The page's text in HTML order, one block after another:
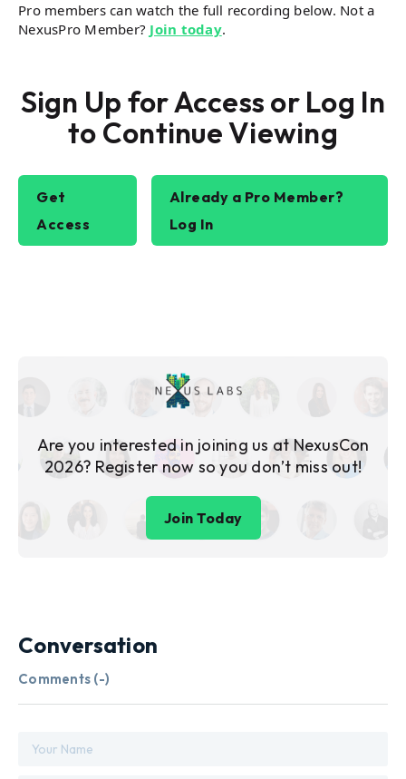
Pro members can watch the full recording below. Not a
NexusPro Member? Join today.
Sign Up for Access or Log In
to Continue Viewing
Get
Access
Already a Pro Member?
Log In
Are you interested in joining us at NexusCon
2026? Register now so you don’t miss out!
Join Today
Conversation
Comments (-)